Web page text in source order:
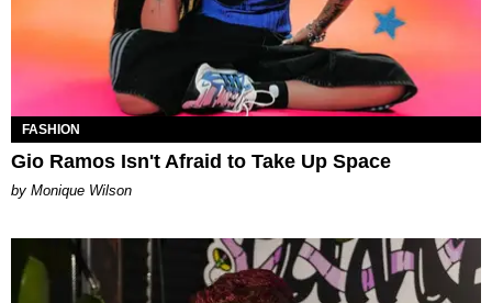
FASHION
Gio Ramos Isn't Afraid to Take Up Space
by Monique Wilson